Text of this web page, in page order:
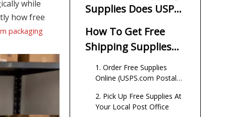
while
how free
packaging
Supplies Does USPS
Provide?
How To Get Free
Shipping Supplies
From USPS
1. Order Free Supplies
Online (USPS.com Postal
2. Pick Up Free Supplies At
Your Local Post Office